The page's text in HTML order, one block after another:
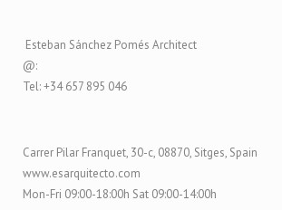
Esteban Sánchez Pomés Architect
@:
Tel: +34 657 895 046
Carrer Pilar Franquet, 30-c, 08870, Sitges, Spain
www.esarquitecto.com
Mon-Fri 09:00-18:00h Sat 09:00-14:00h